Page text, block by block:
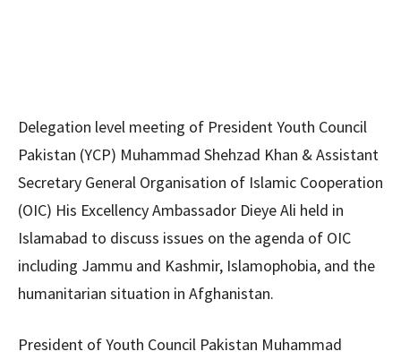
Delegation level meeting of President Youth Council
Pakistan (YCP) Muhammad Shehzad Khan & Assistant
Secretary General Organisation of Islamic Cooperation
(OIC) His Excellency Ambassador Dieye Ali held in
Islamabad to discuss issues on the agenda of OIC
including Jammu and Kashmir, Islamophobia, and the
humanitarian situation in Afghanistan.
President of Youth Council Pakistan Muhammad